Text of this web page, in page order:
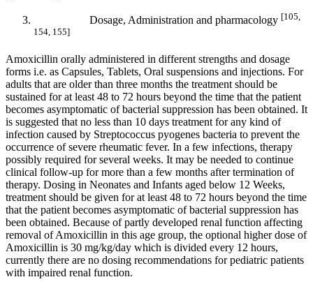
Dosage, Administration and pharmacology [105,
154, 155]
Amoxicillin orally administered in different strengths and dosage
forms i.e. as Capsules, Tablets, Oral suspensions and injections. For
adults that are older than three months the treatment should be
sustained for at least 48 to 72 hours beyond the time that the patient
becomes asymptomatic of bacterial suppression has been obtained. It
is suggested that no less than 10 days treatment for any kind of
infection caused by Streptococcus pyogenes bacteria to prevent the
occurrence of severe rheumatic fever. In a few infections, therapy
possibly required for several weeks. It may be needed to continue
clinical follow-up for more than a few months after termination of
therapy. Dosing in Neonates and Infants aged below 12 Weeks,
treatment should be given for at least 48 to 72 hours beyond the time
that the patient becomes asymptomatic of bacterial suppression has
been obtained. Because of partly developed renal function affecting
removal of Amoxicillin in this age group, the optional higher dose of
Amoxicillin is 30 mg/kg/day which is divided every 12 hours,
currently there are no dosing recommendations for pediatric patients
with impaired renal function.